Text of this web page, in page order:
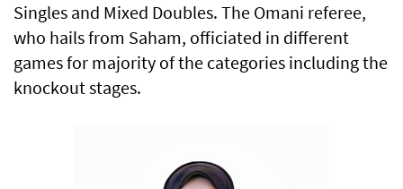
Singles and Mixed Doubles. The Omani referee,
who hails from Saham, officiated in different
games for majority of the categories including the
knockout stages.